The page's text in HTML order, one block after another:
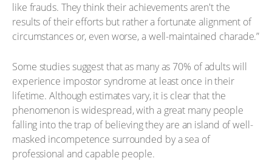
like frauds. They think their achievements aren't the
results of their efforts but rather a fortunate alignment of
circumstances or, even worse, a well-maintained charade.”
Some studies suggest that as many as 70% of adults will
experience impostor syndrome at least once in their
lifetime. Although estimates vary, it is clear that the
phenomenon is widespread, with a great many people
falling into the trap of believing they are an island of well-
masked incompetence surrounded by a sea of
professional and capable people.